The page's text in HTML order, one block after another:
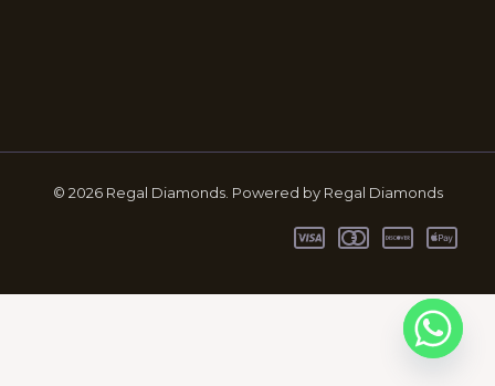
© 2026 Regal Diamonds. Powered by Regal Diamonds